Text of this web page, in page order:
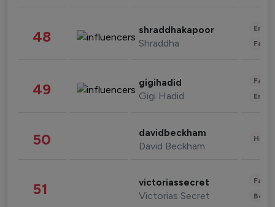
48 shraddhakapoor
Shraddha
49 gigihadid
Gigi Hadid
50 davidbeckham
David Beckham
51 victoriassecret
Victorias Secret